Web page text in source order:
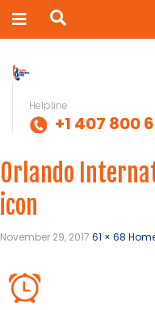
Helpline
+1 407 800
Orlando
icon
November 29, 2017 61 × 68